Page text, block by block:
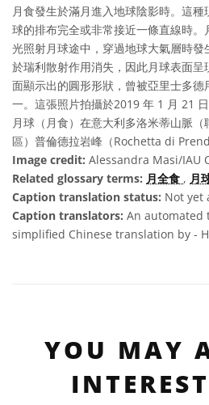
月食發生於滿月進入地球陰影時。這
球的排布完全或非常接近一條直線時
光照射月球途中，穿過地球大氣層時
於瑞利散射作用消失，因此月球表面
面顯示出的圓形形狀，曾被亞里士多德
一。這張照片拍攝於2019 年 1 月 21
月球（月食）在意大利多洛米蒂山脈
區）普倫德拉岩峰（Rochetta di
Image credit: Alessandra Masi/IAU
Related glossary terms: 月全食 , 月
Caption translation status: Not yet
Caption translators: An
simplified Chinese translation by -
YOU MAY